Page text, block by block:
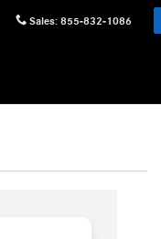
Sales: 855-832-1086